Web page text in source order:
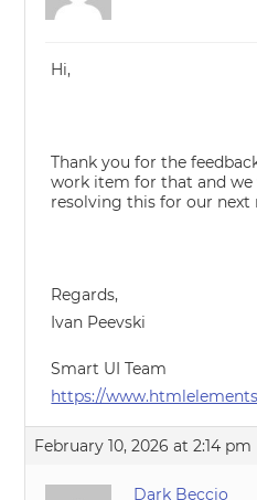
Hi,
Thank you for the
work item for that and
resolving this for our next
Regards,
Ivan Peevski
Smart UI Team
https://
February 10, 2026 at 2:14 pm
Dark Beccio